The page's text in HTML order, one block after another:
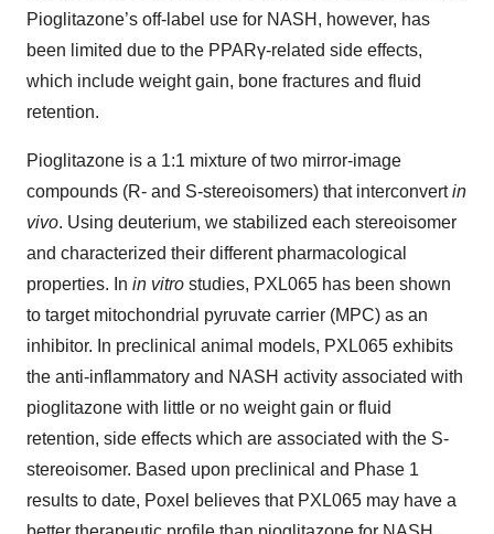
Pioglitazone’s off-label use for NASH, however, has
been limited due to the PPARγ-related side effects,
which include weight gain, bone fractures and fluid
retention.
Pioglitazone is a 1:1 mixture of two mirror-image
compounds (R- and S-stereoisomers) that interconvertin
vivo. Using deuterium, we stabilized each stereoisomer
and characterized their different pharmacological
properties. In in vitro studies, PXL065 has been shown
to target mitochondrial pyruvate carrier (MPC) as an
inhibitor. In preclinical animal models, PXL065 exhibits
the anti-inflammatory and NASH activity associated with
pioglitazone with little or no weight gain or fluid
retention, side effects which are associated with the S-
stereoisomer. Based upon preclinical and Phase 1
results to date, Poxel believes that PXL065 may have a